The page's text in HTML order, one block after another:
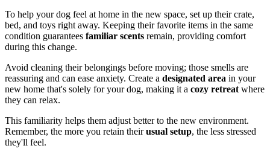
To help your dog feel at home in the new space, set up their crate,
bed, and toys right away. Keeping their favorite items in the same
condition guarantees familiar scents remain, providing comfort
during this change.
Avoid cleaning their belongings before moving; those smells are
reassuring and can ease anxiety. Create a designated area in your
new home that's solely for your dog, making it a cozy retreat where
they can relax.
This familiarity helps them adjust better to the new environment.
Remember, the more you retain theirusual setup, the less stressed
they'll feel.